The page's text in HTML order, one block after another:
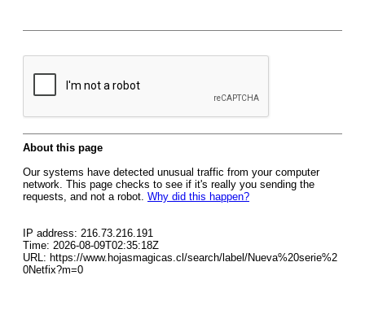
About this page
Our systems have detected unusual traffic from your computer
network. This page checks to see if it's really you sending the
requests, and not a robot. Why did this happen?
IP address: 216.73.216.191
Time: 2026-08-09T02:35:18Z
URL: https://www.hojasmagicas.cl/search/label/Nueva%20serie%2
0Netfix?m=0